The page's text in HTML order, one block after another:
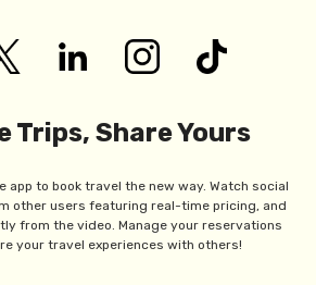
Trips, Share Yours
app to book travel the new way. Watch social
other users featuring real-time pricing, and
from the video. Manage your reservations
your travel experiences with others!